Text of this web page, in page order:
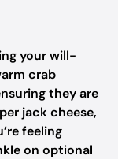
your will-
crab
they are
jack cheese,
feeling
on optional